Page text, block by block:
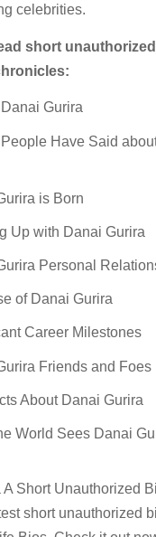
celebrities.
short unauthorized
Gurira
Have Said
is Born
Up with Danai Gurira
Personal
of Danai Gurira
Career Milestones
Friends and Foes
About Danai Gurira
World Sees Danai
A Short Unauthorized
short unauthorized